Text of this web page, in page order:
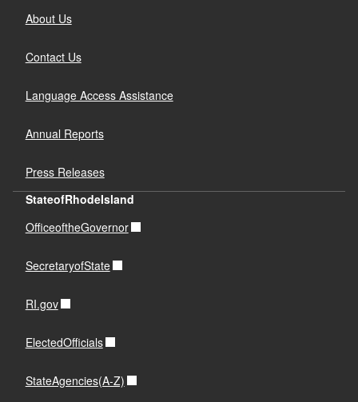
About Us
Contact Us
Language Access Assistance
Annual Reports
Press Releases
StateofRhodeIsland
OfficeoftheGovernor
SecretaryofState
RI.gov
ElectedOfficials
StateAgencies(A-Z)